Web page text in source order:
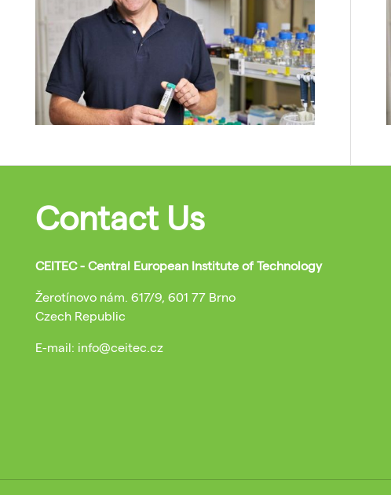
Contact Us
CEITEC - Central European Institute of Technology
Žerotínovo nám. 617/9, 601 77 Brno
Czech Republic
E-mail: info@ceitec.cz